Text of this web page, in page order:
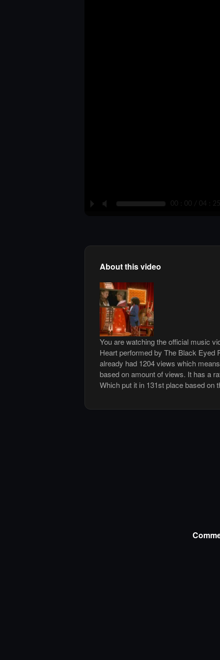
P M 00 : 00 / 04 : 25
About this video
You are watching the official music
Heart performed by The Black Eyed
already had 1204 views which
based on amount of views. It has a
Which put it in 131st place based on